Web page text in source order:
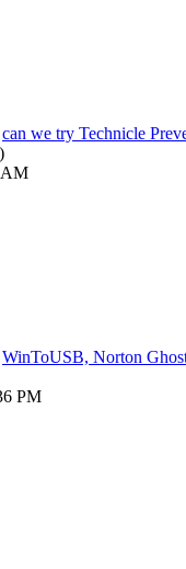
can we try Technicle
)
AM
WinToUSB, Norton
PM